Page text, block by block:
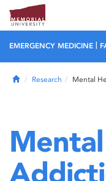
EMERGENCY MEDICINE
HomeResearch Mental